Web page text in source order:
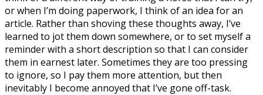
or when I’m doing paperwork, I think of an idea for an
article. Rather than shoving these thoughts away, I’ve
learned to jot them down somewhere, or to set myself a
reminder with a short description so that I can consider
them in earnest later. Sometimes they are too pressing
to ignore, so I pay them more attention, but then
inevitably I become annoyed that I’ve gone off-task.